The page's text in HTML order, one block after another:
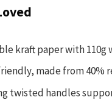
kraft paper with 110g
made from 40%
twisted handles